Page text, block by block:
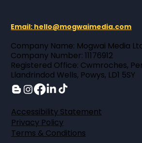
Email: hello@mogwaimedia.com
Company Name: Mogwai Media
Company Number: 11176912 ​
Registered Office: Cwmroches,
Accessibility Statement